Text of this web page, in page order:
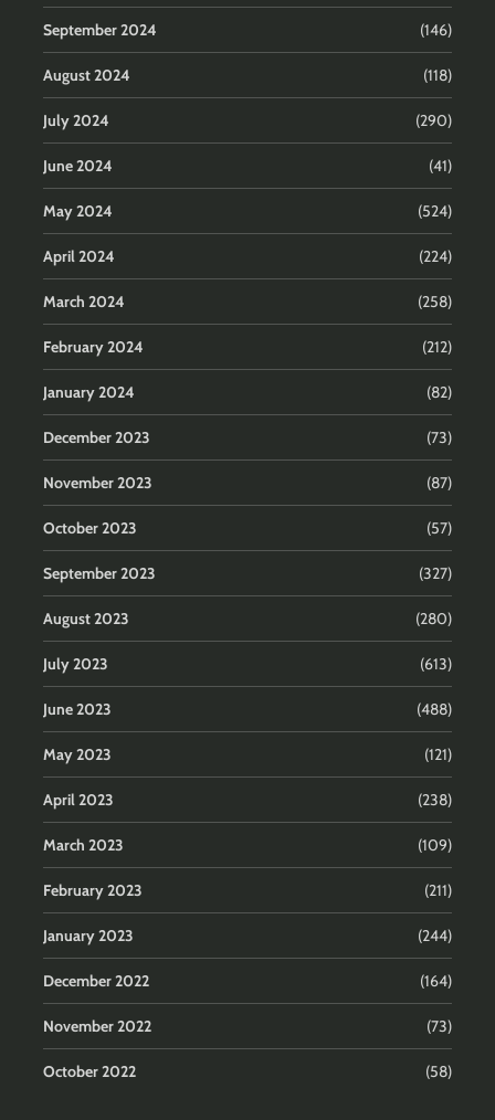
September 2024 (146)
August 2024 (118)
July 2024 (290)
June 2024 (41)
May 2024 (524)
April 2024 (224)
March 2024 (258)
February 2024 (212)
January 2024 (82)
December 2023 (73)
November 2023 (87)
October 2023 (57)
September 2023 (327)
August 2023 (280)
July 2023 (613)
June 2023 (488)
May 2023 (121)
April 2023 (238)
March 2023 (109)
February 2023 (211)
January 2023 (244)
December 2022 (164)
November 2022 (73)
October 2022 (58)